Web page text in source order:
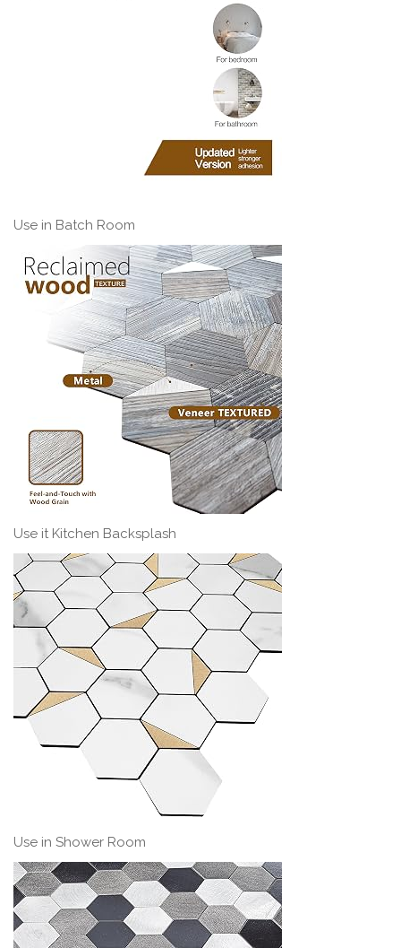
Use in Batch Room
Use it Kitchen Backsplash
Use in Shower Room